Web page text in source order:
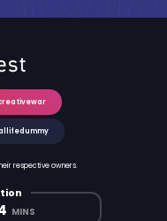
respective owners.
MINS